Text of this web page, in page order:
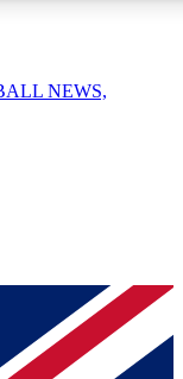
your email below
and sign you
NEWS,